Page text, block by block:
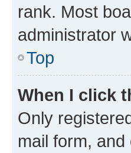
rank. Most
administrator
Top
When I click
Only
mail form,